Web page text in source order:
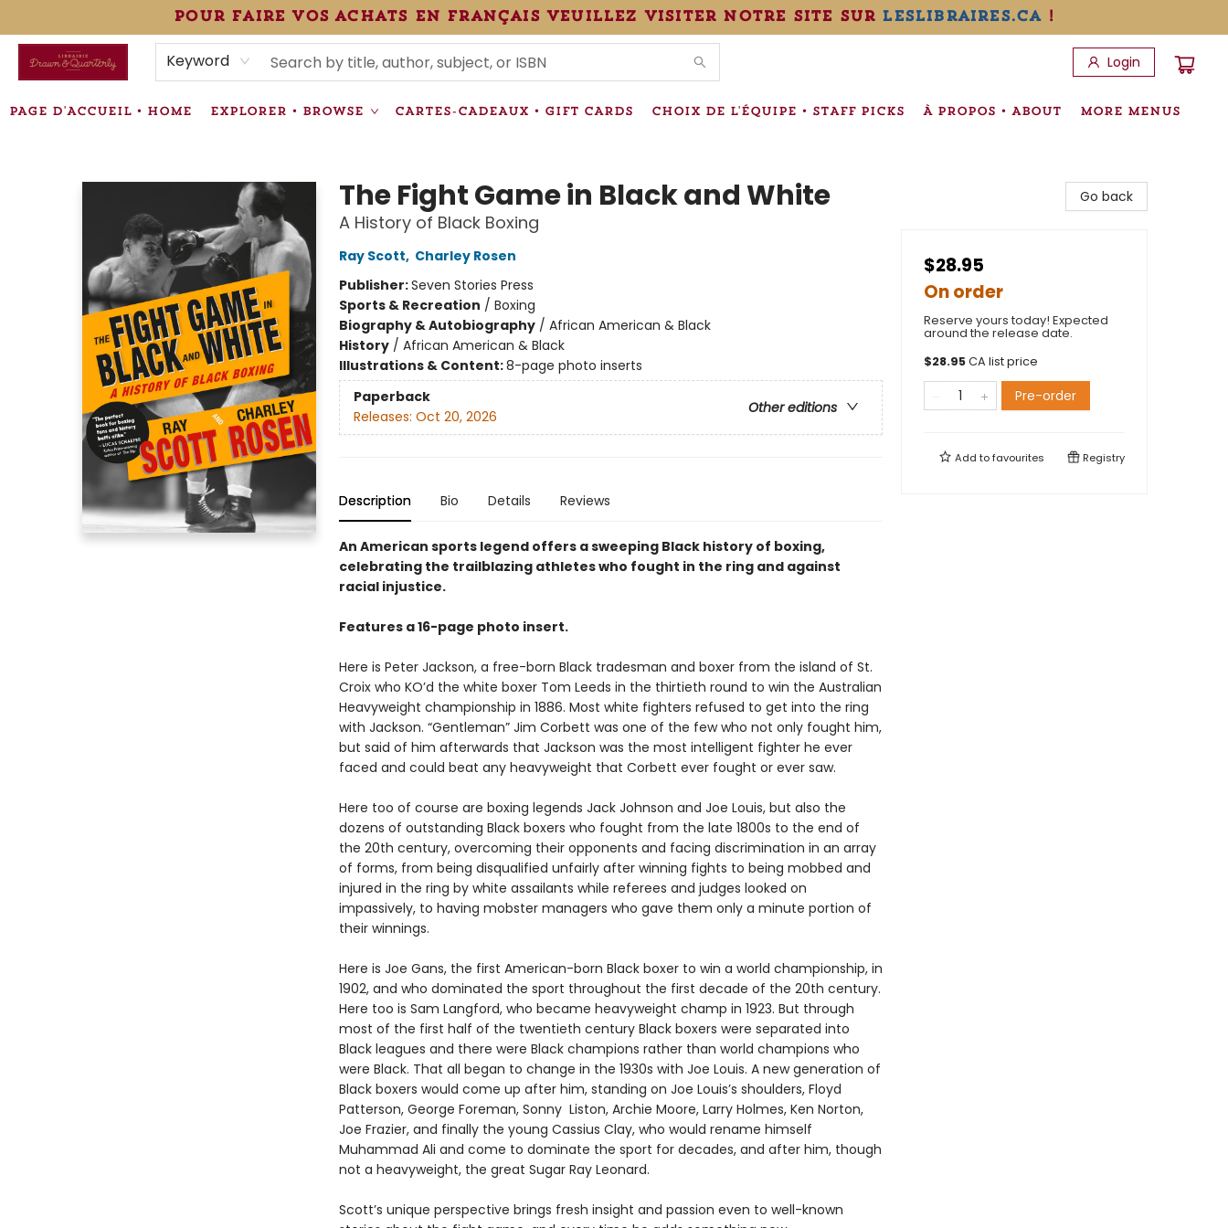
pour faire vos achats en français veuillez visiter notre site sur leslibraires.ca!
Keyword Login
PAGE D'ACCUEIL • HOME EXPLORER • BROWSE CARTES-CADEAUX • GIFT CARDS CHOIX DE L'ÉQUIPE • STAFF PICKS À PROPOS • ABOUT
ÉVÉNEMENTS • EVENTS
VENTES SPÉCIALISÉES • SPECIALTY SALES
INFORMATIONS SUPPLÉMENTAIRES TERMS & CONDITIONS
MORE MENUS
The Fight Game in Black and White
A History of Black Boxing
Ray Scott, Charley Rosen
Publisher:Seven Stories Press
Sports & Recreation / Boxing
Biography & Autobiography/ African American & Black
History/ African American & Black
Illustrations & Content:8-page photo inserts
Paperback
Other editions
Releases: Oct 20, 2026
Description Bio Details Reviews
An American sports legend offers a sweeping Black history of boxing,
celebrating the trailblazing athletes who fought in the ring and against
racial injustice.
Features a 16-page photo insert.
Here is Peter Jackson, a free-born Black tradesman and boxer from the island of St.
Croix who KO’d the white boxer Tom Leeds in the thirtieth round to win the Australian
Heavyweight championship in 1886. Most white fighters refused to get into the ring
with Jackson. “Gentleman” Jim Corbett was one of the few who not only fought him,
but said of him afterwards that Jackson was the most intelligent fighter he ever
faced and could beat any heavyweight that Corbett ever fought or ever saw.
Here too of course are boxing legends Jack Johnson and Joe Louis, but also the
dozens of outstanding Black boxers who fought from the late 1800s to the end of
the 20th century, overcoming their opponents and facing discrimination in an array
of forms, from being disqualified unfairly after winning fights to being mobbed and
injured in the ring by white assailants while referees and judges looked on
impassively, to having mobster managers who gave them only a minute portion of
their winnings.
Here is Joe Gans, the first American-born Black boxer to win a world championship, in
1902, and who dominated the sport throughout the first decade of the 20th century.
Here too is Sam Langford, who became heavyweight champ in 1923. But through
most of the first half of the twentieth century Black boxers were separated into
Black leagues and there were Black champions rather than world champions who
were Black. That all began to change in the 1930s with Joe Louis. A new generation of
Black boxers would come up after him, standing on Joe Louis’s shoulders, Floyd
Patterson, George Foreman, Sonny Liston, Archie Moore, Larry Holmes, Ken Norton,
Joe Frazier, and finally the young Cassius Clay, who would rename himself
Muhammad Ali and come to dominate the sport for decades, and after him, though
not a heavyweight, the great Sugar Ray Leonard.
Scott’s unique perspective brings fresh insight and passion even to well-known
Go back
$28.95
On order
Reserve yours today! Expected
around the release date.
$28.95CA list price
Pre-order
Add tofavourites Registry